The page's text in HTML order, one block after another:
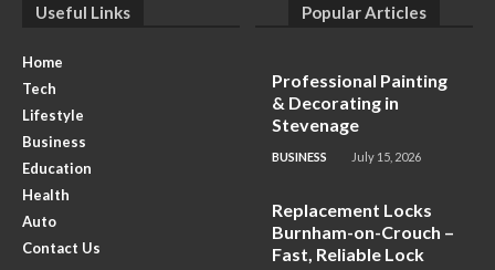
Useful Links
Home
Tech
Lifestyle
Business
Education
Health
Auto
Contact Us
Popular Articles
Professional Painting
& Decorating in
Stevenage
BUSINESS July 15, 2026
Replacement Locks
Burnham-on-Crouch –
Fast, Reliable Lock